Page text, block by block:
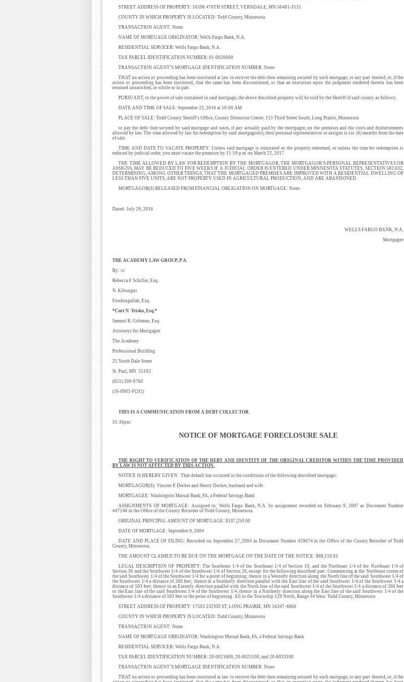
STREET ADDRESS OF PROPERTY: 16596 470TH STREET, VERNDALE, MN 56481-3131
COUNTY IN WHICH PROPERTY IS LOCATED: Todd County, Minnesota
TRANSACTION AGENT: None
NAME OF MORTGAGE ORIGINATOR: Wells Fargo Bank, N.A.
RESIDENTIAL SERVICER: Wells Fargo Bank, N.A.
TAX PARCEL IDENTIFICATION NUMBER: 01-0020000
TRANSACTION AGENT’S MORTGAGE IDENTIFICATION NUMBER: None
THAT no action or proceeding has been instituted at law to recover the debt then remaining secured by such mortgage, or any part thereof, or, if the
action or proceeding has been instituted, that the same has been discontinued, or that an execution upon the judgment rendered therein has been
returned unsatisfied, in whole or in part.
PURSUANT, to the power of sale contained in said mortgage, the above described property will be sold by the Sheriff of said county as follows:
DATE AND TIME OF SALE: September 22, 2016 at 10:00 AM
PLACE OF SALE: Todd County Sheriff’s Office, County Detention Center, 115 Third Street South, Long Prairie, Minnesota
to pay the debt then secured by said mortgage and taxes, if any actually paid by the mortgagee, on the premises and the costs and disbursements
allowed by law. The time allowed by law for redemption by said mortgagor(s), their personal representatives or assigns is six (6) months from the date
of sale.
TIME AND DATE TO VACATE PROPERTY: Unless said mortgage is reinstated or the property redeemed, or unless the time for redemption is
reduced by judicial order, you must vacate the premises by 11:59 p.m. on March 22, 2017.
THE TIME ALLOWED BY LAW FOR REDEMPTION BY THE MORTGAGOR, THE MORTGAGOR’S PERSONAL REPRESENTATIVES OR
ASSIGNS, MAY BE REDUCED TO FIVE WEEKS IF A JUDICIAL ORDER IS ENTERED UNDER MINNESOTA STATUTES, SECTION 582.032,
DETERMINING, AMONG OTHER THINGS, THAT THE MORTGAGED PREMISES ARE IMPROVED WITH A RESIDENTIAL DWELLING OF
LESS THAN FIVE UNITS, ARE NOT PROPERTY USED IN AGRICULTURAL PRODUCTION, AND ARE ABANDONED.
MORTGAGOR(S) RELEASED FROM FINANCIAL OBLIGATION ON MORTGAGE: None
Dated: July 29, 2016
WELLS FARGO BANK, N.A.
Mortgagee
THE ACADEMY LAW GROUP, P.A.
By: /s/
Rebecca F. Schiller, Esq.
N. Kibongni
Fondungallah, Esq.
*Curt N. Trisko, Esq.*
Samuel R. Coleman, Esq.
Attorneys for Mortgagee
The Academy
Professional Building
25 North Dale Street
St. Paul, MN 55102
(651) 209-9760
(16-0903-FC01)
THIS IS A COMMUNICATION FROM A DEBT COLLECTOR
31-36pnc
NOTICE OF MORTGAGE FORECLOSURE SALE
THE RIGHT TO VERIFICATION OF THE DEBT AND IDENTITY OF THE ORIGINAL CREDITOR WITHIN THE TIME PROVIDED
BY LAW IS NOT AFFECTED BY THIS ACTION.
NOTICE IS HEREBY GIVEN: That default has occurred in the conditions of the following described mortgage:
MORTGAGOR(S): Vincent P. Decker and Sherry Decker, husband and wife
MORTGAGEE: Washington Mutual Bank, FA, a Federal Savings Bank
ASSIGNMENTS OF MORTGAGE: Assigned to: Wells Fargo Bank, N.A. by assignment recorded on February 9, 2007 as Document Number
447246 in the Office of the County Recorder of Todd County, Minnesota.
ORIGINAL PRINCIPAL AMOUNT OF MORTGAGE: $107,250.00
DATE OF MORTGAGE: September 9, 2004
DATE AND PLACE OF FILING: Recorded on September 27, 2004 as Document Number 429674 in the Office of the County Recorder of Todd
County, Minnesota.
THE AMOUNT CLAIMED TO BE DUE ON THE MORTGAGE ON THE DATE OF THE NOTICE: $88,118.93
LEGAL DESCRIPTION OF PROPERTY: The Southeast 1/4 of the Southeast 1/4 of Section 19, and the Northeast 1/4 of the Northeast 1/4 of
Section 30 and the Southwest 1/4 of the Southwest 1/4 of Section 20, except for the following described part: Commencing at the Northeast corner of
the said Southwest 1/4 of the Southwest 1/4 for a point of beginning; thence in a Westerly direction along the North line of the said Southwest 1/4 of
the Southwest 1/4 a distance of 260 feet; thence in a Southerly direction parallel with the East line of the said Southwest 1/4 of the Southwest 1/4 a
distance of 503 feet; thence in an Easterly direction parallel with the North line of the said Southwest 1/4 of the Southwest 1/4 a distance of 260 feet
to the East line of the said Southwest 1/4 of the Southwest 1/4, thence in a Northerly direction along the East line of the said Southwest 1/4 of the
Southwest 1/4 a distance of 503 feet to the point of beginning. All in the Township 129 North, Range 34 West. Todd County, Minnesota
STREET ADDRESS OF PROPERTY: 17503 232ND ST, LONG PRAIRIE, MN 56347-4860
COUNTY IN WHICH PROPERTY IS LOCATED: Todd County, Minnesota
TRANSACTION AGENT: None
NAME OF MORTGAGE ORIGINATOR: Washington Mutual Bank, FA, a Federal Savings Bank
RESIDENTIAL SERVICER: Wells Fargo Bank, N.A.
TAX PARCEL IDENTIFICATION NUMBER: 20-0021600, 20-0023100, and 20-0033100
TRANSACTION AGENT’S MORTGAGE IDENTIFICATION NUMBER: None
THAT no action or proceeding has been instituted at law to recover the debt then remaining secured by such mortgage, or any part thereof, or, if the